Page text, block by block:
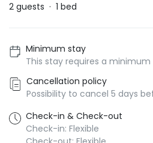
2 guests · 1 bed
Minimum stay
This stay requires a minimum
Cancellation policy
Possibility to cancel 5 days
Check-in & Check-out
Check-in: Flexible